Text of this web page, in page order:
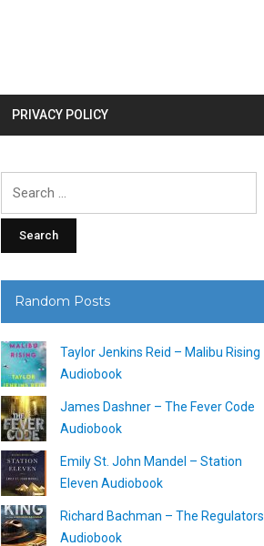
PRIVACY POLICY
Random Posts
Taylor Jenkins Reid – Malibu Rising
Audiobook
James Dashner – The Fever Code
Audiobook
Emily St. John Mandel – Station
Eleven Audiobook
Richard Bachman – The Regulators
Audiobook